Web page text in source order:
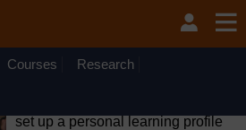
be unavailable on Wednesday 12
to 10.30am (GMT) due to routine
Courses Research
set up a personal learning profile